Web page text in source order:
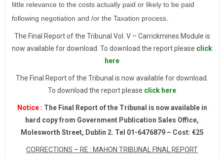
little relevance to the costs actually paid or likely to be paid
following negotiation and /or the Taxation process.
The Final Report of the Tribunal Vol. V – Carrickmines Module is
now available for download. To download the report please click
here
The Final Report of the Tribunal is now available for download.
To download the report please click here
Notice: The Final Report of the Tribunal is now available in
hard copy from Government Publication Sales Office,
Molesworth Street, Dublin 2. Tel 01-6476879 – Cost: €25
CORRECTIONS – RE : MAHON TRIBUNAL FINAL REPORT